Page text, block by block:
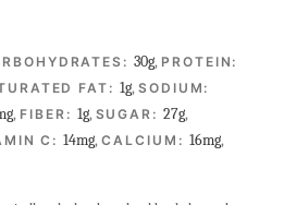
30g, PROTEIN:
FAT: 1g, SODIUM:
, FIBER: 1g, SUGAR:27g,
C:14mg,CALCIUM: 16mg,